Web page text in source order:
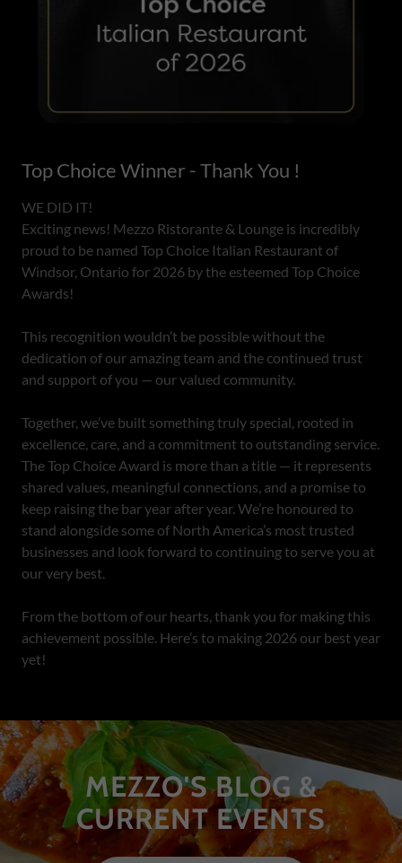
Top Choice Winner - Thank You !
WE DID IT!
Exciting news! Mezzo Ristorante & Lounge is incredibly
proud to be named Top Choice Italian Restaurant of
Windsor, Ontario for 2026 by the esteemed Top Choice
Awards!
This recognition wouldn’t be possible without the
dedication of our amazing team and the continued trust
and support of you — our valued community.
Together, we’ve built something truly special, rooted in
excellence, care, and a commitment to outstanding service.
The Top Choice Award is more than a title — it represents
shared values, meaningful connections, and a promise to
keep raising the bar year after year. We’re honoured to
stand alongside some of North America’s most trusted
businesses and look forward to continuing to serve you at
our very best.
From the bottom of our hearts, thank you for making this
achievement possible. Here’s to making 2026 our best year
yet!
MEZZO'S BLOG &
CURRENT EVENTS